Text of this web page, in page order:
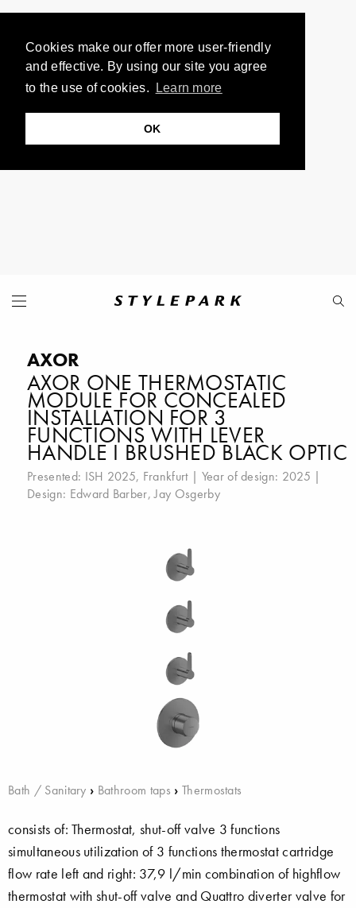
Cookies make our offer more user-friendly
and effective. By using our site you agree
to the use of cookies.
Learn more
OK
AXOR
AXOR ONE THERMOSTATIC
MODULE FOR CONCEALED
INSTALLATION FOR 3
FUNCTIONS WITH LEVER
HANDLE I BRUSHED BLACK OPTIC
Presented: ISH 2025, Frankfurt| Year of design: 2025 |
Design: Edward Barber,Jay Osgerby
Bath / Sanitary › Bathroom taps › Thermostats
consists of: Thermostat, shut-off valve 3 functions
simultaneous utilization of 3 functions thermostat cartridge
flow rate left and right: 37,9 l/min combination of highflow
thermostat with shut-off valve and Quattro diverter valve for